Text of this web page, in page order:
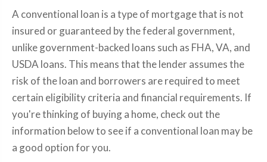
A conventional loan is a type of mortgage that is not
insured or guaranteed by the federal government,
unlike government-backed loans such as FHA, VA, and
USDA loans. This means that the lender assumes the
risk of the loan and borrowers are required to meet
certain eligibility criteria and financial requirements. If
you're thinking of buying a home, check out the
information below to see if a conventional loan may be
a good option for you.